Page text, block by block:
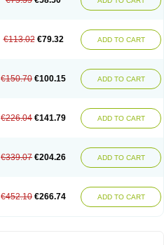
€113.02 €79.32 ADD TO CART
€150.70 €100.15 ADD TO CART
€226.04 €141.79 ADD TO CART
€339.07 €204.26 ADD TO CART
€452.10 €266.74 ADD TO CART